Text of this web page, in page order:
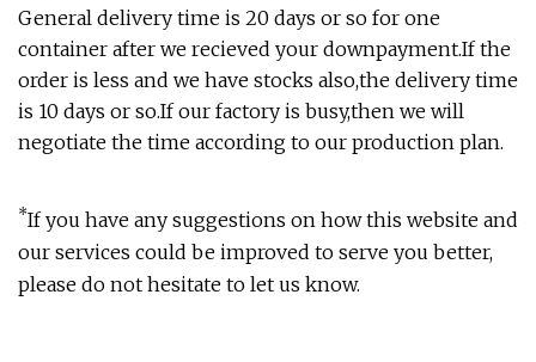
General delivery time is 20 days or so for one
container after we recieved your downpayment.If the
order is less and we have stocks also,the delivery time
is 10 days or so.If our factory is busy,then we will
negotiate the time according to our production plan.
*If you have any suggestions on how this website and
our services could be improved to serve you better,
please do not hesitate to let us know.